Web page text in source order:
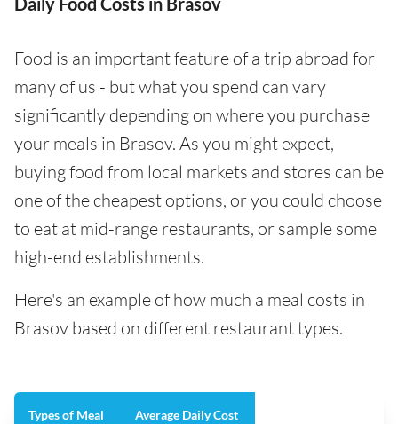
Food is an important feature of a trip abroad for
many of us - but what you spend can vary
significantly depending on where you purchase
your meals in Brasov. As you might expect,
buying food from local markets and stores can be
one of the cheapest options, or you could choose
to eat at mid-range restaurants, or sample some
high-end establishments.
Here's an example of how much a meal costs in
Brasov based on different restaurant types.
Types of Meal Average Daily Cost